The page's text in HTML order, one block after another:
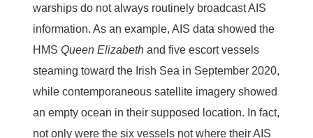
warships do not always routinely broadcast AIS
information. As an example, AIS data showed the
HMS Queen Elizabeth and five escort vessels
steaming toward the Irish Sea in September 2020,
while contemporaneous satellite imagery showed
an empty ocean in their supposed location. In fact,
not only were the six vessels not where their AIS